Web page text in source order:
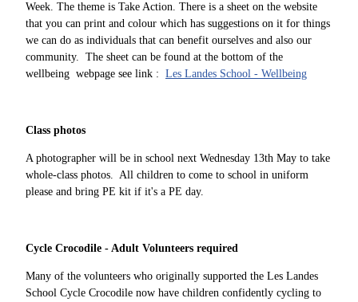
Week. The theme is Take Action. There is a sheet on the website
that you can print and colour which has suggestions on it for things
we can do as individuals that can benefit ourselves and also our
community. The sheet can be found at the bottom of the
wellbeing webpage see link : Les Landes School - Wellbeing
Class photos
A photographer will be in school next Wednesday 13th May to take
whole-class photos. All children to come to school in uniform
please and bring PE kit if it's a PE day.
Cycle Crocodile - Adult Volunteers required
Many of the volunteers who originally supported the Les Landes
School Cycle Crocodile now have children confidently cycling to